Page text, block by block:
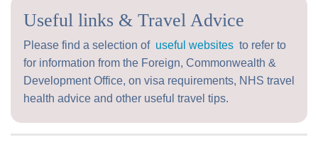
Useful links & Travel Advice
Please find a selection of useful websites to refer to
for information from the Foreign, Commonwealth &
Development Office, on visa requirements, NHS travel
health advice and other useful travel tips.